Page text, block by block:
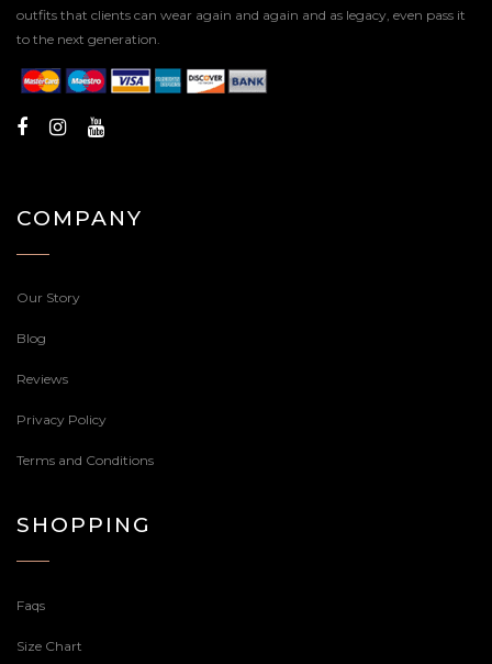
outfits that clients can wear again and again and as legacy, even pass it
to the next generation.
COMPANY
Our Story
Blog
Reviews
Privacy Policy
Terms and Conditions
SHOPPING
Faqs
Size Chart